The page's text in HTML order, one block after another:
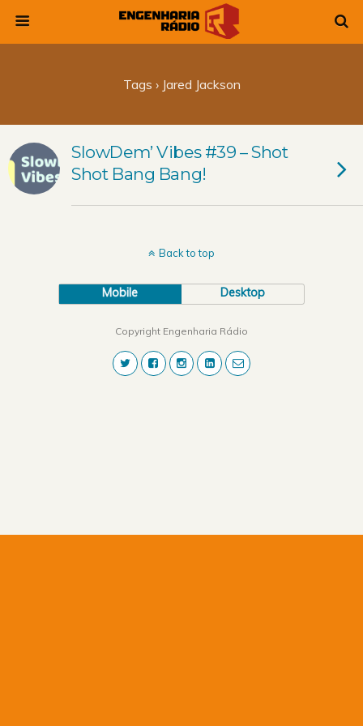
Tags › Jared Jackson
SlowDem’ Vibes #39 – Shot
Shot Bang Bang!
Back to top
Mobile Desktop
Copyright Engenharia Rádio